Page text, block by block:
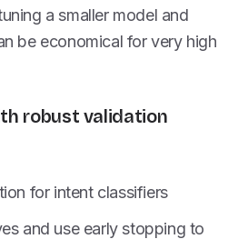
a smaller model and
be economical for very high
robust validation
for intent classifiers
and use early stopping to